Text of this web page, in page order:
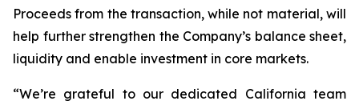
Proceeds from the transaction, while not material, will
help further strengthen the Company’s balance sheet,
liquidity and enable investment in core markets.
“We’re grateful to our dedicated California team